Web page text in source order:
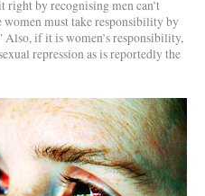
right by recognising men can’t
women must take responsibility by
Also, if it is women’s responsibility,
repression as is reportedly the